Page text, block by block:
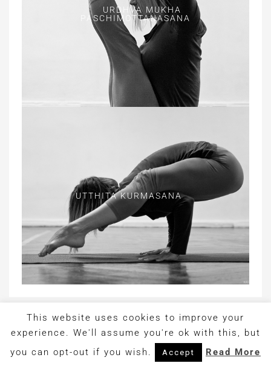
URDHVA MUKHA
PASCHIMOTTANASANA
UTTHITA KURMASANA
Copyright © 2017. Design byOrangeIdea
This website uses cookies to improve your
experience. We'll assume you're ok with this, but
you can opt-out if you wish.
Accept Read More